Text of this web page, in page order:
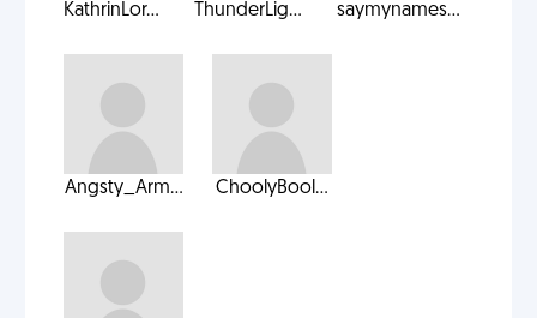
KathrinLor... ThunderLig... saymynames...
Angsty_Arm... ChoolyBool...